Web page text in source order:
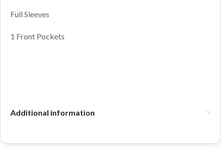
Full Sleeves
1 Front Pockets
Additional information